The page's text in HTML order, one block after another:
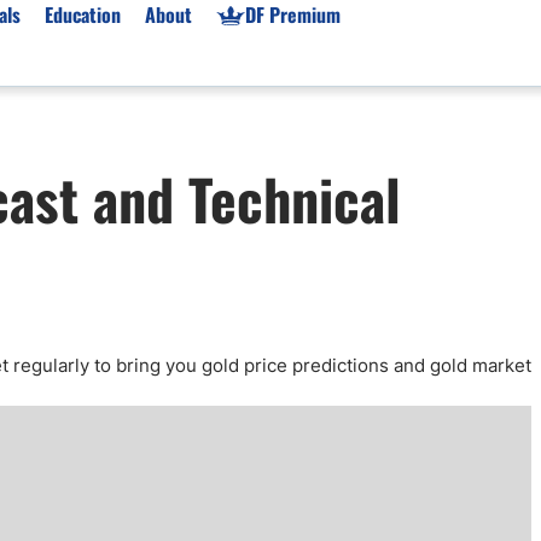
Beginners
USD
Brokers
Prop Firms List
Forex Prop Firms
Expert Advisors (EAs)
Market News
Gold XAU/USD News
Education About DF Premium
and Technical
regularly to bring you gold price predictions and gold market